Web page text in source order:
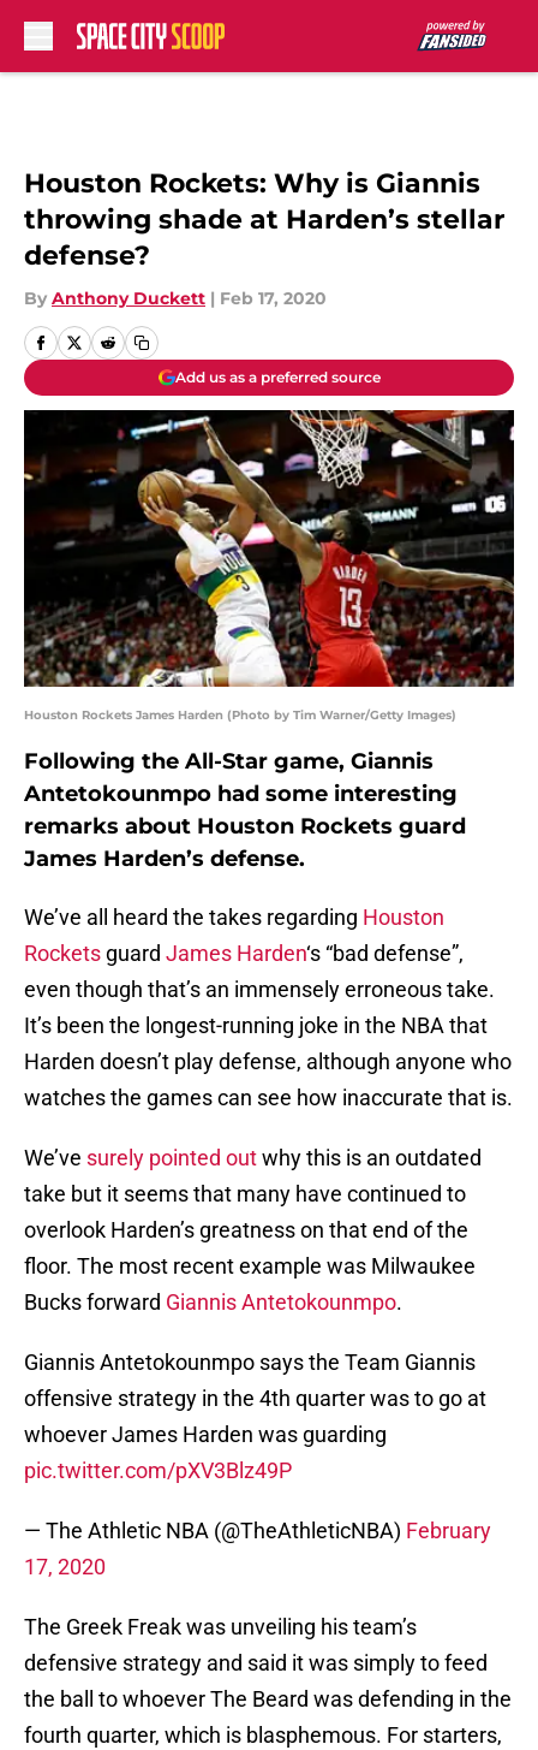
Houston Rockets: Why is Giannis
throwing shade at Harden’s stellar
defense?
By Anthony Duckett | Feb 17, 2020
Add us as a preferred source
Houston Rockets James Harden (Photo by Tim Warner/Getty Images)
Following the All-Star game, Giannis
Antetokounmpo had some interesting
remarks about Houston Rockets guard
James Harden’s defense.
We’ve all heard the takes regarding Houston
Rockets guard James Harden‘s “bad defense”,
even though that’s an immensely erroneous take.
It’s been the longest-running joke in the NBA that
Harden doesn’t play defense, although anyone who
watches the games can see how inaccurate that is.
We’ve surely pointed outwhy this is an outdated
take but it seems that many have continued to
overlook Harden’s greatness on that end of the
floor. The most recent example was Milwaukee
Bucks forward Giannis Antetokounmpo.
Giannis Antetokounmpo says the Team Giannis
offensive strategy in the 4th quarter was to go at
whoever James Harden was guarding
pic.twitter.com/pXV3Blz49P
— The Athletic NBA (@TheAthleticNBA) February
17, 2020
The Greek Freak was unveiling his team’s
defensive strategy and said it was simply to feed
the ball to whoever The Beard was defending in the
fourth quarter, which is blasphemous. For starters,